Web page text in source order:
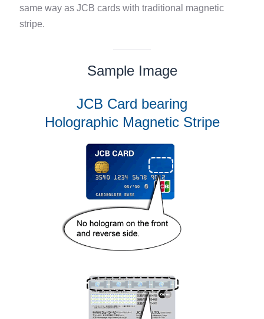
same way as JCB cards with traditional magnetic
stripe.
Sample Image
JCB Card bearing
Holographic Magnetic Stripe